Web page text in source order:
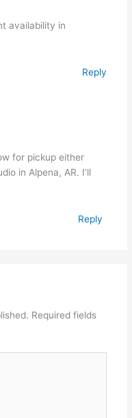
availability in
Reply
for pickup either
in Alpena, AR. I’ll
Reply
Required fields